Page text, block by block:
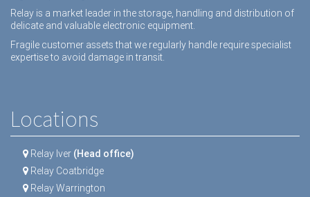
Relay is a market leader in the storage, handling and distribution of
delicate and valuable electronic equipment.
Fragile customer assets that we regularly handle require specialist
expertise to avoid damage in transit.
Locations
Relay Iver (Head office)
Relay Coatbridge
Relay Warrington